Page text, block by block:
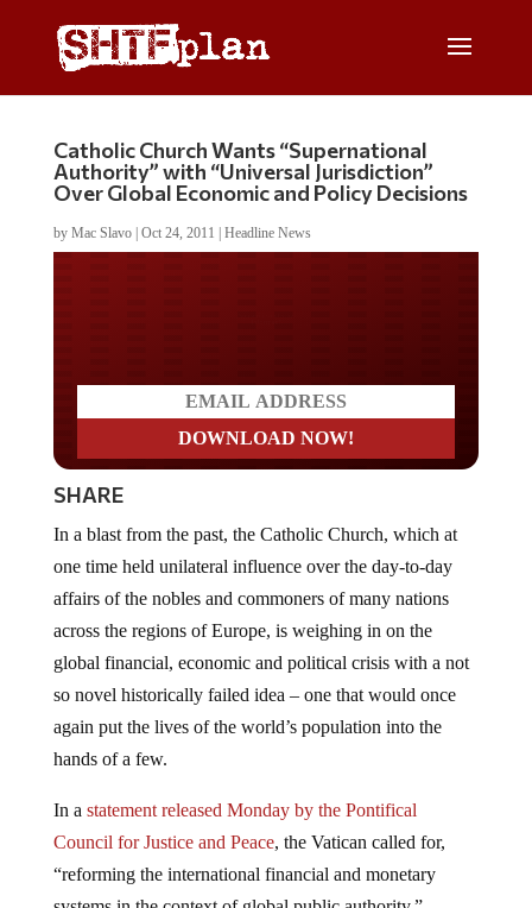
Catholic Church Wants “Supernational
Authority” with “Universal Jurisdiction”
Over Global Economic and Policy Decisions
by Mac Slavo| Oct 24, 2011 Headline News
SHARE
one time held unilateral influence over the day-to-day
affairs of the nobles and commoners of many nations
across the regions of Europe, is weighing in on the
global financial, economic and political crisis with a not
so novel historically failed idea – one that would once
again put the lives of the world’s population into the
hands of a few.
Council for Justice and Peace, the Vatican called for,
“reforming the international financial and monetary
systems in the context of global public authority.”